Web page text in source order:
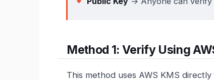
Method 1: Verify Using
This method uses AWS KMS